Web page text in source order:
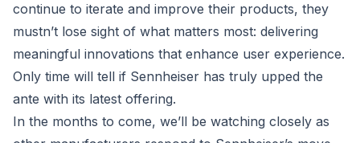
continue to iterate and improve their products, they
mustn’t lose sight of what matters most: delivering
meaningful innovations that enhance user experience.
Only time will tell if Sennheiser has truly upped the
ante with its latest offering.
In the months to come, we’ll be watching closely as